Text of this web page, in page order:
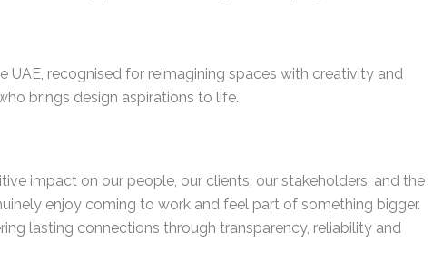
recognised for reimagining spaces with creativity and
brings design aspirations to life.
impact on our people, our clients, our stakeholders, and the
enjoy coming to work and feel part of something bigger.
lasting connections through transparency, reliability and